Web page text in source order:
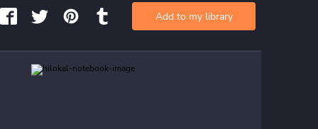
Add to my library